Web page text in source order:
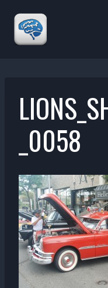
content
_0058